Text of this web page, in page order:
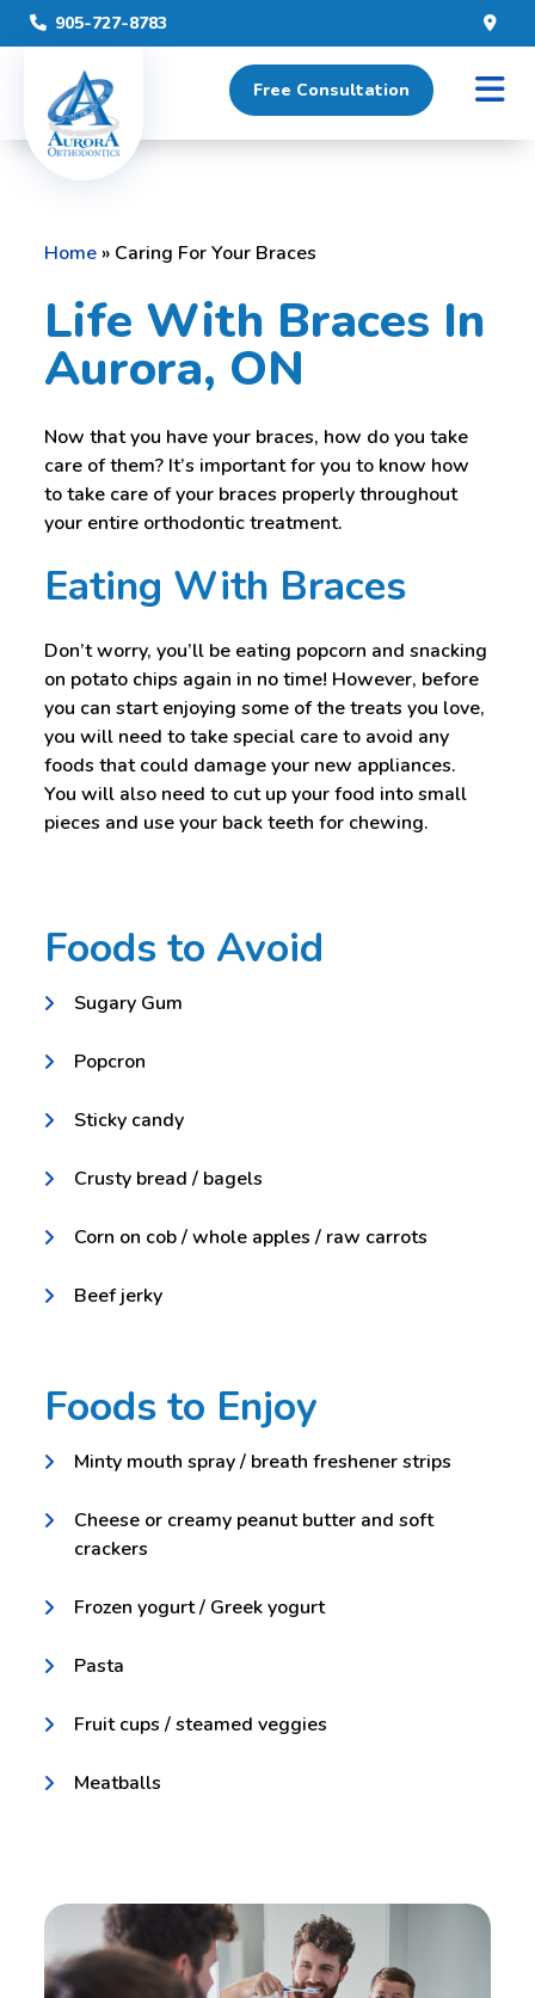
905-727-8783
Free Consultation
Home » Caring For Your Braces
Life With Braces In
Aurora, ON
Now that you have your braces, how do you take
care of them? It’s important for you to know how
to take care of your braces properly throughout
your entire orthodontic treatment.
Eating With Braces
Don’t worry, you’ll be eating popcorn and snacking
on potato chips again in no time! However, before
you can start enjoying some of the treats you love,
you will need to take special care to avoid any
foods that could damage your new appliances.
You will also need to cut up your food into small
pieces and use your back teeth for chewing.
Foods to Avoid
Sugary Gum
Popcron
Sticky candy
Crusty bread / bagels
Corn on cob / whole apples / raw carrots
Beef jerky
Foods to Enjoy
Minty mouth spray / breath freshener strips
Cheese or creamy peanut butter and soft
crackers
Frozen yogurt / Greek yogurt
Pasta
Fruit cups / steamed veggies
Meatballs